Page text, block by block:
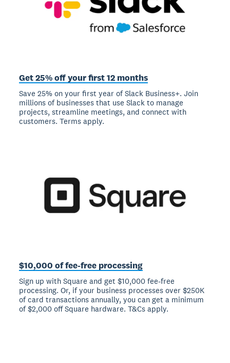
Get 25% off your first 12 months
Save 25% on your first year of Slack Business+. Join
millions of businesses that use Slack to manage
projects, streamline meetings, and connect with
customers. Terms apply.
$10,000 of fee-free processing
Sign up with Square and get $10,000 fee-free
processing. Or, if your business processes over $250K
of card transactions annually, you can get a minimum
of $2,000 off Square hardware. T&Cs apply.